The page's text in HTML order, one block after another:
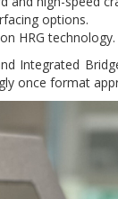
options.
HRG technology.
Integrated
once format